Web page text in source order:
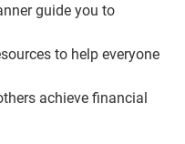
guide you to
to help everyone
achieve financial